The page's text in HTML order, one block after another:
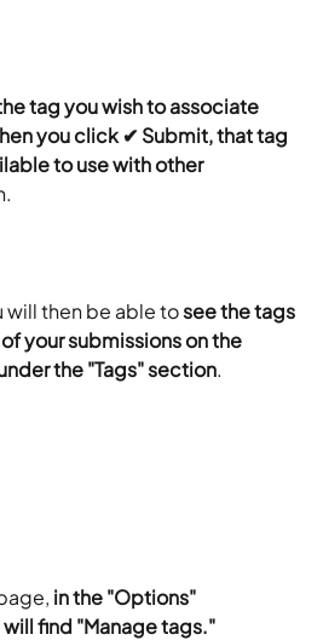
tag you wish to associate
you click ✔ Submit, that tag
to use with other
will then be able to see the tags
your submissions on the
the "Tags" section.
in the "Options"
find "Manage tags."